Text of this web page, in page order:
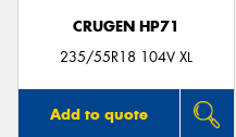
CRUGEN HP71
235/55R18 104V XL
Add to quote